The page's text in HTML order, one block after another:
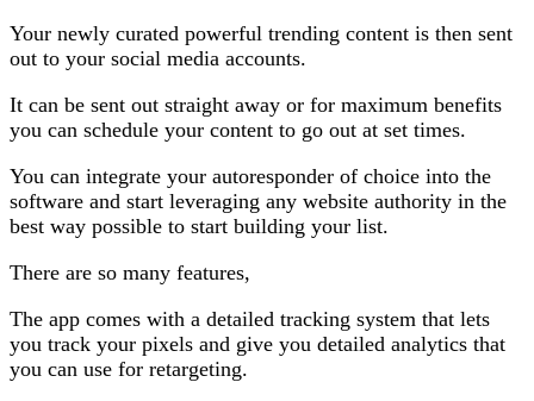
Your newly curated powerful trending content is then sent
out to your social media accounts.
It can be sent out straight away or for maximum benefits
you can schedule your content to go out at set times.
You can integrate your autoresponder of choice into the
software and start leveraging any website authority in the
best way possible to start building your list.
There are so many features,
The app comes with a detailed tracking system that lets
you track your pixels and give you detailed analytics that
you can use for retargeting.